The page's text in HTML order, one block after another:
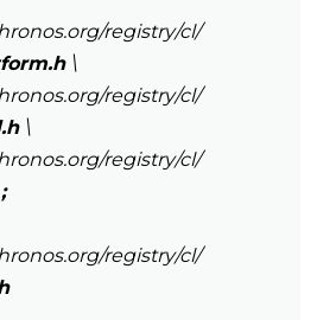
registry/cl/
\
registry/cl/
\
registry/cl/
registry/cl/